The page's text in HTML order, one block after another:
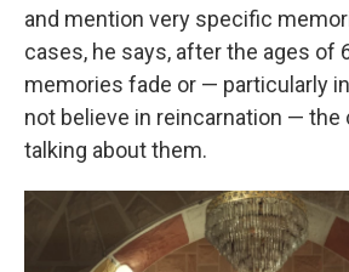
and mention very specific
cases, he says, after the ages of
memories fade or — particularly
not believe in reincarnation — the
talking about them.